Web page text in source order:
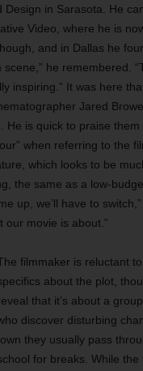
in Sarasota. He
Video, where he is
and in Dallas he
he remembered.
inspiring.” It was here
Jared
He is quick to praise
when referring to the
which looks to be
the same as a low-
up, we’ll have to
our movie is about.”
filmmaker is reluctant
about the plot,
that it’s about a
discover disturbing
they usually pass
for breaks. While the